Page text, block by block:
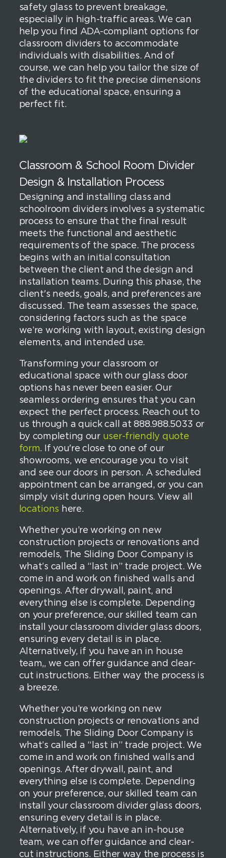
safety glass to prevent breakage,
especially in high-traffic areas. We can
help you find ADA-compliant options for
classroom dividers to accommodate
individuals with disabilities. And of
course, we can help you tailor the size of
the dividers to fit the precise dimensions
of the educational space, ensuring a
perfect fit.
Classroom & School Room Divider
Design & Installation Process
Designing and installing class and
schoolroom dividers involves a systematic
process to ensure that the final result
meets the functional and aesthetic
requirements of the space. The process
begins with an initial consultation
between the client and the design and
installation teams. During this phase, the
client's needs, goals, and preferences are
discussed. The team assesses the space,
considering factors such as the space
we’re working with layout, existing design
elements, and intended use.
Transforming your classroom or
educational space with our glass door
options has never been easier. Our
seamless ordering ensures that you can
expect the perfect process. Reach out to
us through a quick call at 888.988.5033 or
by completing our user-friendly quote
form. If you're close to one of our
showrooms, we encourage you to visit
and see our doors in person. A scheduled
appointment can be arranged, or you can
simply visit during open hours. View all
locations here.
Whether you’re working on new
construction projects or renovations and
remodels, The Sliding Door Company is
what’s called a “last in” trade project. We
come in and work on finished walls and
openings. After drywall, paint, and
everything else is complete. Depending
on your preference, our skilled team can
install your classroom divider glass doors,
ensuring every detail is in place.
Alternatively, if you have an in house
team,, we can offer guidance and clear-
cut instructions. Either way the process is
a breeze.
Whether you’re working on new
construction projects or renovations and
remodels, The Sliding Door Company is
what’s called a “last in” trade project. We
come in and work on finished walls and
openings. After drywall, paint, and
everything else is complete. Depending
on your preference, our skilled team can
install your classroom divider glass doors,
ensuring every detail is in place.
Alternatively, if you have an in-house
team, we can offer guidance and clear-
cut instructions. Either way the process is